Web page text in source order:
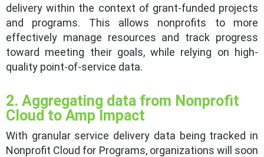
delivery within the context of grant-funded projects
and programs. This allows nonprofits to more
effectively manage resources and track progress
toward meeting their goals, while relying on high-
quality point-of-service data.
2. Aggregating data from Nonprofit
Cloud to Amp Impact
With granular service delivery data being tracked in
Nonprofit Cloud for Programs, organizations will soon